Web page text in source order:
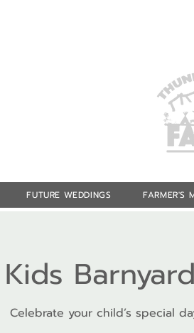
FUTURE WEDDINGS FARMER'S
Kids
Celebrate your child’s special